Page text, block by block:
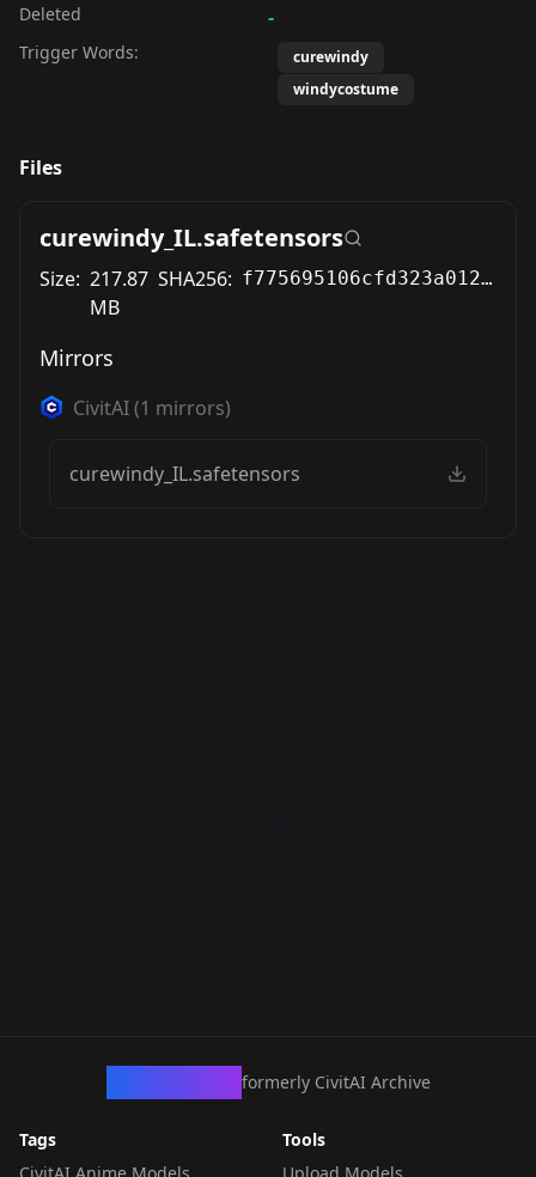
Deleted -
Trigger Words:
curewindy
windycostume
Files
curewindy_IL.safetensors
Size: 217.87
MB
SHA256: f775695106cfd323a0127d7b70fbb29c0b461afb8d1f8b92f520f7e69f97c6e8
Mirrors
CivitAI(1 mirrors)
curewindy_IL.safetensors
formerly CivitAI Archive
Tags
Tools